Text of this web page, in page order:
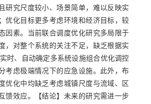
研究尺度较小、场景简单，难以反映实
优化目标更多考虑环境和经济目标，较
因素。当前联合调度优化研究多局限于
，对整个系统的关注不足，缺乏根据实
时、自动确定多系统设施组合优化调控
考虑极端情况下的应急设施。此外，布
优化中均缺乏考虑城镇尺度与流域、区
馈效应。【结论】未来的研究需进一步